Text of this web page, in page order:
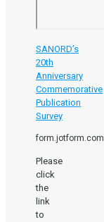
SANORD’s
20th
Anniversary
Commemorative
Publication
Survey
form.jotform.com
Please
click
the
link
to